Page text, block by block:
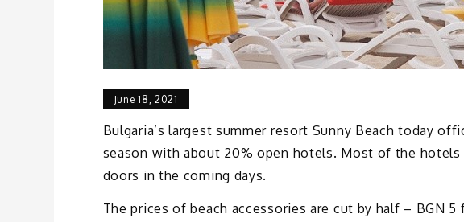
June 18, 2021
Bulgaria’s largest summer resort Sunny Beach today
season with about 20% open hotels. Most of the
doors in the coming days.
The prices of beach accessories are cut by half – BGN 5